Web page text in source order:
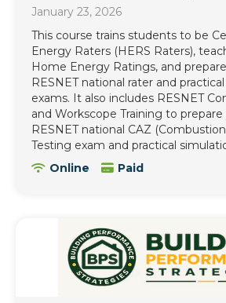
January 23, 2026
This course trains students to be
Energy Raters (HERS Raters),
Home Energy Ratings, and
RESNET national rater and
exams. It also includes RESNET
and Workscope Training to
RESNET national CAZ
Testing exam and practical
Online
Paid